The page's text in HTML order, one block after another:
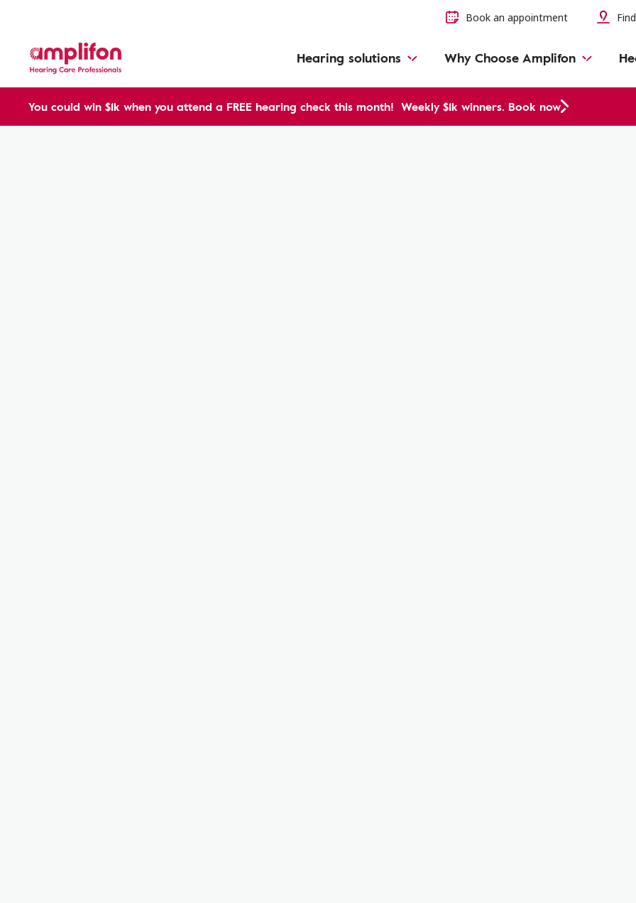
Book an appointment
Hearing solutions Why Choose Amplifon
You could win $1k when you attend a FREE hearing check this month! Weekly $1k winners. Book now